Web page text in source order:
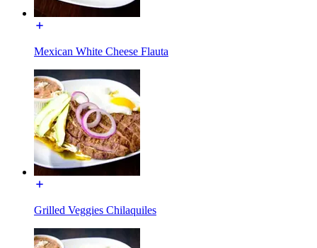
Mexican White Cheese Flauta
Grilled Veggies Chilaquiles